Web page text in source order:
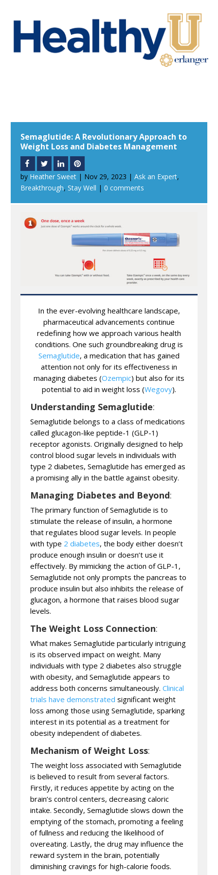
Semaglutide: A Revolutionary Approach to
Weight Loss and Diabetes Management
by Heather Sweet | Nov 29, 2023 |Ask an Expert,
Breakthrough,Stay Well |0 comments
In the ever-evolving healthcare landscape,
pharmaceutical advancements continue
redefining how we approach various health
conditions. One such groundbreaking drug is
Semaglutide, a medication that has gained
attention not only for its effectiveness in
managing diabetes (Ozempic) but also for its
potential to aid in weight loss (Wegovy).
Understanding Semaglutide:
Semaglutide belongs to a class of medications
called glucagon-like peptide-1 (GLP-1)
receptor agonists. Originally designed to help
control blood sugar levels in individuals with
type 2 diabetes, Semaglutide has emerged as
a promising ally in the battle against obesity.
Managing Diabetes and Beyond:
The primary function of Semaglutide is to
stimulate the release of insulin, a hormone
that regulates blood sugar levels. In people
with type 2 diabetes, the body either doesn’t
produce enough insulin or doesn’t use it
effectively. By mimicking the action of GLP-1,
Semaglutide not only prompts the pancreas to
produce insulin but also inhibits the release of
glucagon, a hormone that raises blood sugar
levels.
The Weight Loss Connection:
What makes Semaglutide particularly intriguing
is its observed impact on weight. Many
individuals with type 2 diabetes also struggle
with obesity, and Semaglutide appears to
address both concerns simultaneously.Clinical
trials have demonstrated significant weight
loss among those using Semaglutide, sparking
interest in its potential as a treatment for
obesity independent of diabetes.
Mechanism of Weight Loss:
The weight loss associated with Semaglutide
is believed to result from several factors.
Firstly, it reduces appetite by acting on the
brain’s control centers, decreasing caloric
intake. Secondly, Semaglutide slows down the
emptying of the stomach, promoting a feeling
of fullness and reducing the likelihood of
overeating. Lastly, the drug may influence the
reward system in the brain, potentially
diminishing cravings for high-calorie foods.